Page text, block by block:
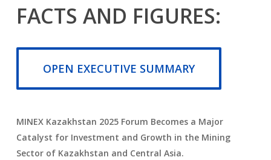
FACTS AND FIGURES:
OPEN EXECUTIVE SUMMARY
MINEX Kazakhstan 2025 Forum Becomes a Major
Catalyst for Investment and Growth in the Mining
Sector of Kazakhstan and Central Asia.